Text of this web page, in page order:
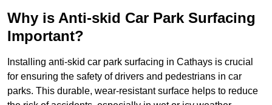
Why is Anti-skid Car Park Surfacing
Important?
Installing anti-skid car park surfacing in Cathays is crucial
for ensuring the safety of drivers and pedestrians in car
parks. This durable, wear-resistant surface helps to reduce